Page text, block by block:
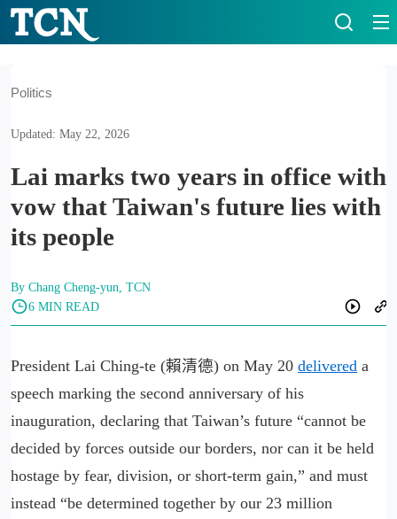
Politics
Updated: May 22, 2026
Lai marks two years in office with
vow that Taiwan's future lies with
its people
By Chang Cheng-yun, TCN
6 MIN READ
President Lai Ching-te (賴清德) on May 20 delivered a
speech marking the second anniversary of his
inauguration, declaring that Taiwan’s future “cannot be
decided by forces outside our borders, nor can it be held
hostage by fear, division, or short-term gain,” and must
instead “be determined together by our 23 million